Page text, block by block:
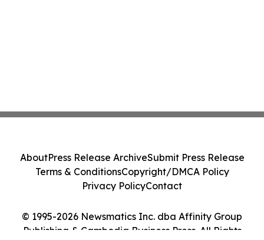
© 1995-2026 Newsmatics Inc. dba Affinity Group
Publishing & Cambodia Business Press. All Rights
AboutPress Release ArchiveSubmit Press Release
Terms & ConditionsCopyright/DMCA Policy
Privacy PolicyContact